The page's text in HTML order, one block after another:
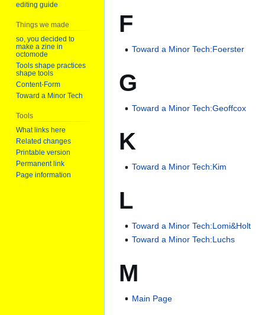
F
Toward a Minor Tech:Foerster
G
Toward a Minor Tech:Geoffcox
K
Toward a Minor Tech:Kim
L
Toward a Minor Tech:Lomi&Holt
Toward a Minor Tech:Luchs
M
Main Page
editing guide
Things we made
so, you decided to
make a zine in
octomode
Tools shape practices
shape tools
Content-Form
Toward a Minor Tech
Tools
What links here
Related changes
Printable version
Permanent link
Page information